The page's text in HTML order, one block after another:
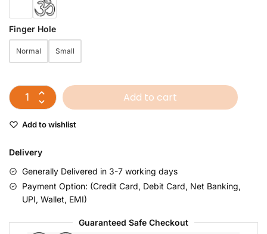
Finger Hole
Normal Small
Add to cart
Add to wishlist
Delivery
Generally Delivered in 3-7 working days
Payment Option: (Credit Card, Debit Card, Net Banking,
UPI, Wallet, EMI)
Guaranteed Safe Checkout